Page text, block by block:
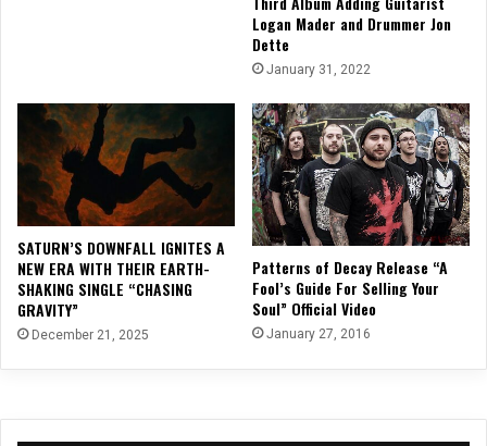
Logan Mader and Drummer Jon
Dette
January 31, 2022
SATURN’S DOWNFALL IGNITES A
NEW ERA WITH THEIR EARTH-
SHAKING SINGLE “CHASING
GRAVITY”
December 21, 2025
Patterns of Decay Release “A
Fool’s Guide For Selling Your
Soul” Official Video
January 27, 2016